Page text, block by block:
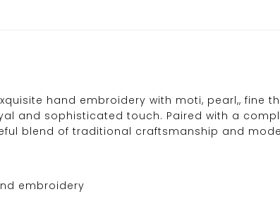
hand embroidery with moti, pearl,, fine
and sophisticated touch. Paired with a
blend of traditional craftsmanship and
embroidery